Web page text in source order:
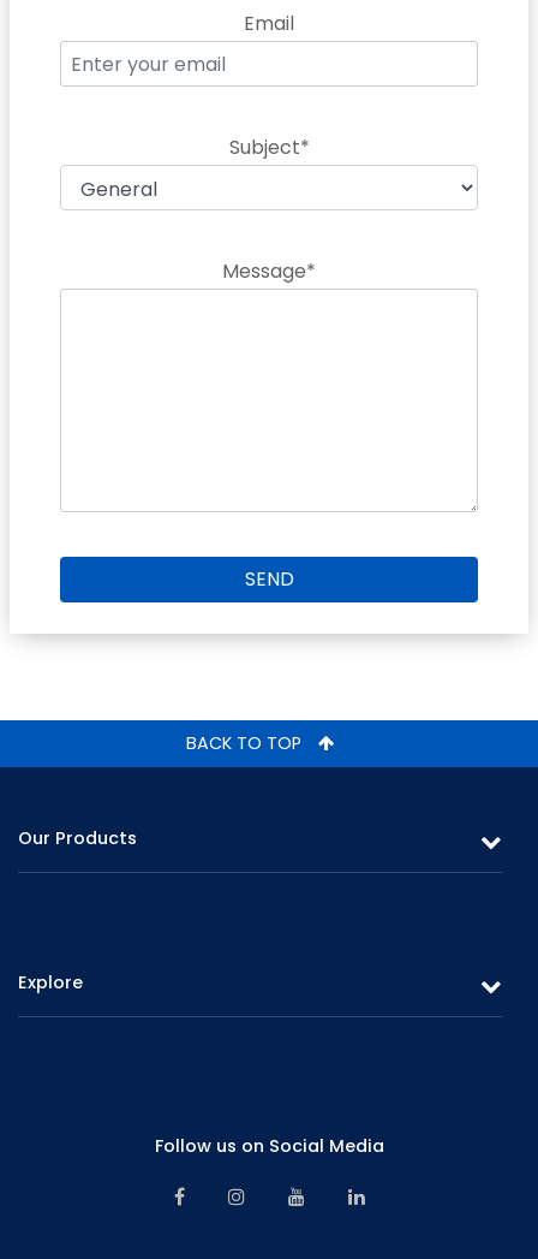
Email
Subject*
Message*
BACK TO TOP
Our Products
Fixed Deposits & Savings
Explore
Corporate Management
Senior Management
Follow us on Social Media